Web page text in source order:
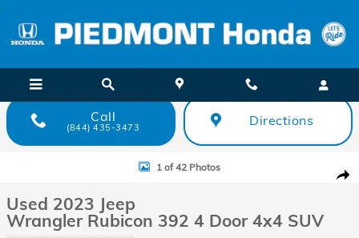
Call
(844) 435-3473 Directions
Used 2023 Jeep Wrangler Rubicon 392 4 Door 4x4 SUV Photo 1 of 42
1 of 42 Photos
Used 2023 Jeep
Wrangler Rubicon 392 4 Door 4x4 SUV